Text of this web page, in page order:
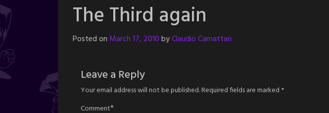
The Third again
Posted on March 17, 2010byClaudio Camattari
Leave a Reply
Your email address will not be published.Required fields are marked *
Comment*